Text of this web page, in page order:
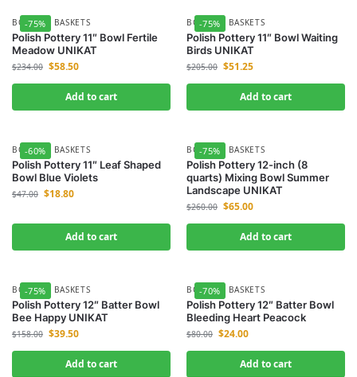
-75%
BOWLS & BASKETS
Polish Pottery 11″ Bowl Fertile
Meadow UNIKAT
$234.00 $58.50
Add to cart
-75%
BOWLS & BASKETS
Polish Pottery 11″ Bowl Waiting
Birds UNIKAT
$205.00 $51.25
Add to cart
-60%
BOWLS & BASKETS
Polish Pottery 11″ Leaf Shaped
Bowl Blue Violets
$47.00 $18.80
Add to cart
-75%
BOWLS & BASKETS
Polish Pottery 12-inch (8
quarts) Mixing Bowl Summer
Landscape UNIKAT
$260.00 $65.00
Add to cart
-75%
BOWLS & BASKETS
Polish Pottery 12″ Batter Bowl
Bee Happy UNIKAT
$158.00 $39.50
Add to cart
-70%
BOWLS & BASKETS
Polish Pottery 12″ Batter Bowl
Bleeding Heart Peacock
$80.00 $24.00
Add to cart